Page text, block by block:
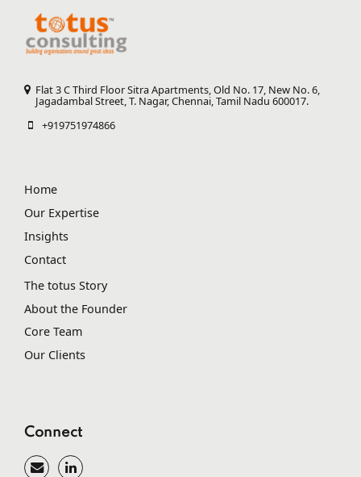
Flat 3 C Third Floor Sitra Apartments, Old No. 17, New No. 6,
Jagadambal Street, T. Nagar, Chennai, Tamil Nadu 600017.
+919751974866
Home
Our Expertise
Insights
Contact
The totus Story
About the Founder
Core Team
Our Clients
Connect